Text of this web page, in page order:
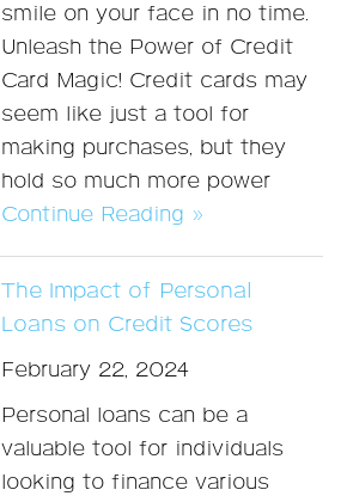
smile on your face in no time.
Unleash the Power of Credit
Card Magic! Credit cards may
seem like just a tool for
making purchases, but they
hold so much more power
Continue Reading »
The Impact of Personal
Loans on Credit Scores
February 22, 2024
Personal loans can be a
valuable tool for individuals
looking to finance various